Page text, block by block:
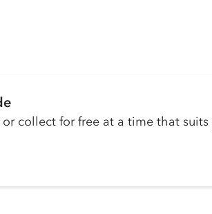
collect for free at a time that suits